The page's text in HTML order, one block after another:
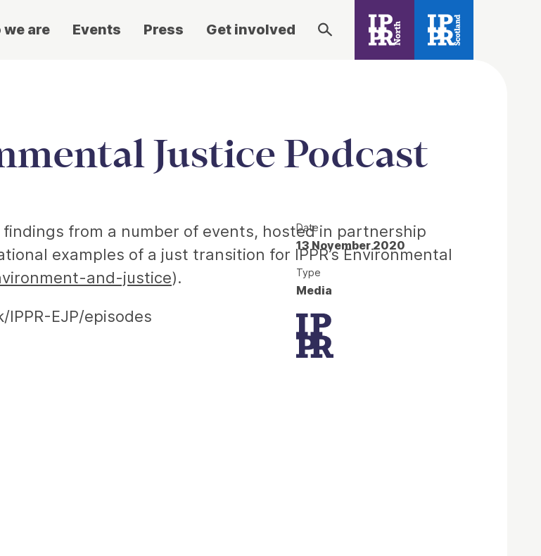
we are Events Press Get involved
Justice Podcast
from a number of events, hosted in partnership
examples of a just transition for IPPR’s Environmental
and-justice).
EJP/episodes
Date
13 November 2020
Type
Media